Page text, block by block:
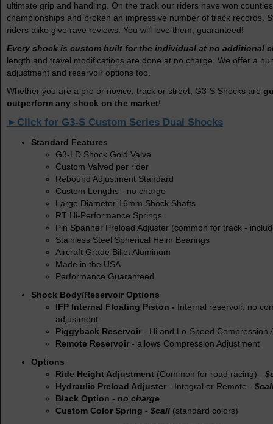
ultimate grip and handling. On the track our riders have won
championships and broken an impressive number of track records.
riders alike give rave reviews. You will love them, guaranteed!
Every shock is custom built for the individual at no additional
length and travel modifications are done at no charge. We offer a
adjustment and reservoir options too.
Whether you are a pro or novice, track or street, G3-S Shocks are
outperform any shock on the market!
►Click for G3-S Custom Series Dual Shocks
Standard Features
G3-LD Shock Gold Valve
Custom Valved per rider
Rebound Adjustment Standard
Custom Lengths - no charge
Large Diameter 16mm Shock Shafts
RT Hi-Performance Springs
Pin Spanner Preload Adjuster (common for track -
Stainless Steel Spherical Heim Bearings
Aircraft Grade Billet Aluminum
Made in the USA
Performance Guaranteed
Shock Body/Reservoir Options
IFP Internal Floating Piston - Internal reservoir, no
adjustment
Piggyback Reservoir - Hi and Lo-Speed Compression
Remote Reservoir - allows Compression Adjustment
Options
Ride Height Adjustment (Common for road racing) -
Hydraulic Preload Adjuster - Integral or Remote -
Black Option - no charge
Custom Color Spring - $call (standard colors)